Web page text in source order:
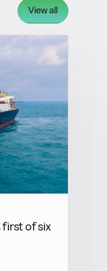
View all
first of six